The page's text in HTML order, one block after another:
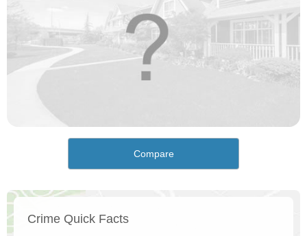
Compare
Crime Quick Facts